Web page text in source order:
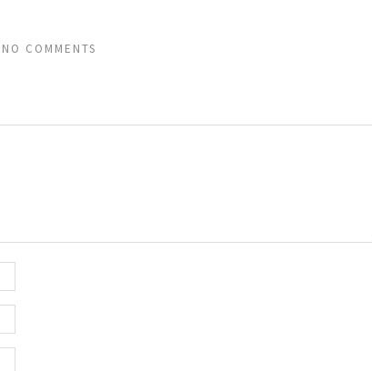
NO COMMENTS